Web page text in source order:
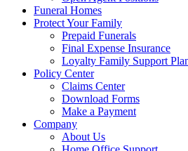
Funeral Homes
Protect Your Family
Prepaid Funerals
Final Expense Insurance
Loyalty Family Support
Policy Center
Claims Center
Download Forms
Make a Payment
Company
About Us